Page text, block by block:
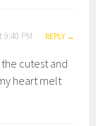
9:40 PM REPLY
the cutest and
heart melt